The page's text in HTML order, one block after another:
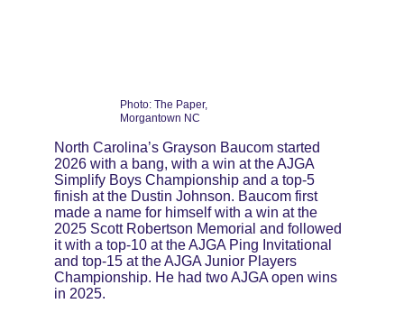
Photo: The Paper,
Morgantown NC
North Carolina’s Grayson Baucom started
2026 with a bang, with a win at the AJGA
Simplify Boys Championship and a top-5
finish at the Dustin Johnson. Baucom first
made a name for himself with a win at the
2025 Scott Robertson Memorial and followed
it with a top-10 at the AJGA Ping Invitational
and top-15 at the AJGA Junior Players
Championship. He had two AJGA open wins
in 2025.